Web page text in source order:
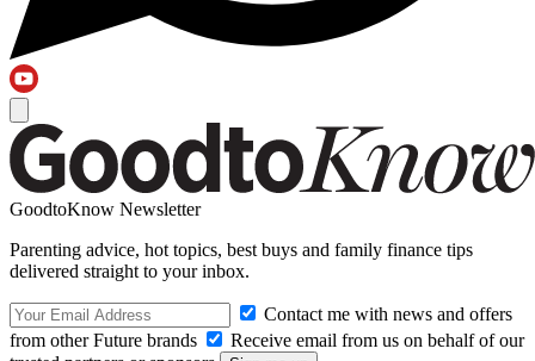
GoodtoKnow Newsletter
Parenting advice, hot topics, best buys and family finance tips
delivered straight to your inbox.
Contact me with news and offers
from other Future brands
Receive email from us on behalf of our